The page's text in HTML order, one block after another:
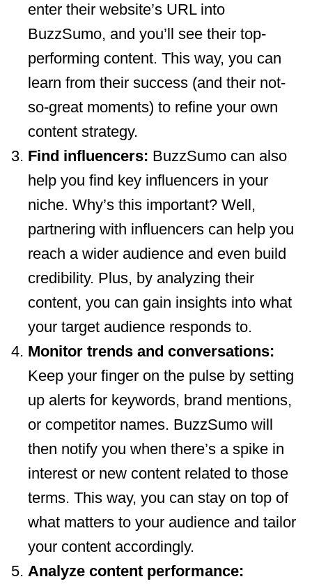
enter their website’s URL into
BuzzSumo, and you’ll see their top-
performing content. This way, you can
learn from their success (and their not-
so-great moments) to refine your own
content strategy.
Find influencers: BuzzSumo can also
help you find key influencers in your
niche. Why’s this important? Well,
partnering with influencers can help you
reach a wider audience and even build
credibility. Plus, by analyzing their
content, you can gain insights into what
your target audience responds to.
Monitor trends and conversations:
Keep your finger on the pulse by setting
up alerts for keywords, brand mentions,
or competitor names. BuzzSumo will
then notify you when there’s a spike in
interest or new content related to those
terms. This way, you can stay on top of
what matters to your audience and tailor
your content accordingly.
Analyze content performance: